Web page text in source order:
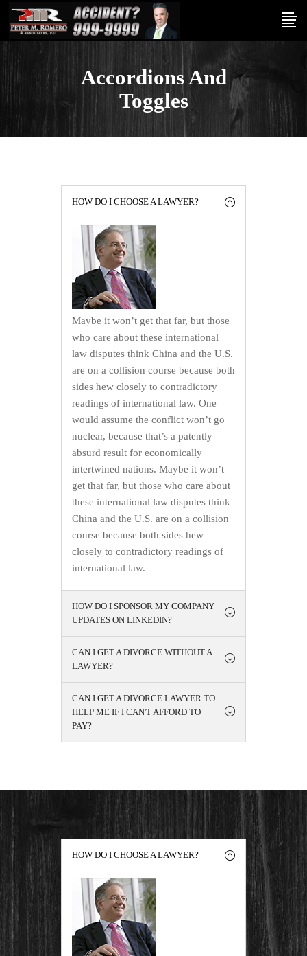
Accordions And
Toggles
HOW DO I CHOOSE A LAWYER?
Maybe it won’t get that far, but those
who care about these international
law disputes think China and the U.S.
are on a collision course because both
sides hew closely to contradictory
readings of international law. One
would assume the conflict won’t go
nuclear, because that’s a patently
absurd result for economically
intertwined nations. Maybe it won’t
get that far, but those who care about
these international law disputes think
China and the U.S. are on a collision
course because both sides hew
closely to contradictory readings of
international law.
HOW DO I SPONSOR MY COMPANY
UPDATES ON LINKEDIN?
CAN I GET A DIVORCE WITHOUT A
LAWYER?
CAN I GET A DIVORCE LAWYER TO
HELP ME IF I CAN'T AFFORD TO
PAY?
HOW DO I CHOOSE A LAWYER?